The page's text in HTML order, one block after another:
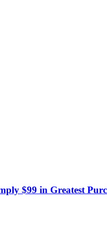
$99 in Greatest